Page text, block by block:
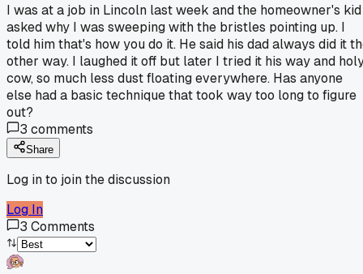
I was at a job in Lincoln last week and the homeowner's kid
asked why I was sweeping with the bristles pointing up. I
told him that's how you do it. He said his dad always did it
other way. I laughed it off but later I tried it his way and
cow, so much less dust floating everywhere. Has anyone
else had a basic technique that took way too long to figure
out?
3 comments
Share
Log in to join the discussion
Log In
3 Comments